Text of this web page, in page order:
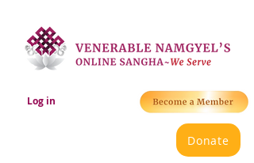
Log in
Donate